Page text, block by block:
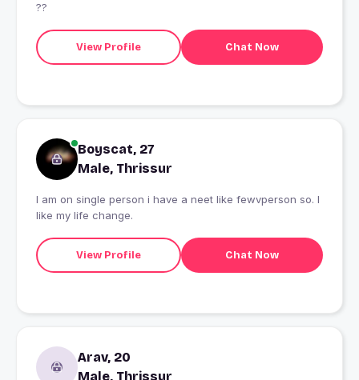
??
View Profile Chat Now
Boyscat, 27
Male, Thrissur
I am on single person i have a neet like fewvperson so. I
like my life change.
View Profile Chat Now
Arav, 20
Male, Thrissur